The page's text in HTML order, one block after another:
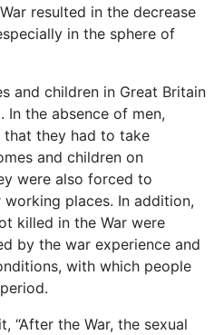
resulted in the decrease
in the sphere of
and children in Great Britain
In the absence of men,
that they had to take
and children on
were also forced to
places. In addition,
killed in the War were
by the war experience and
with which people
“After the War, the sexual